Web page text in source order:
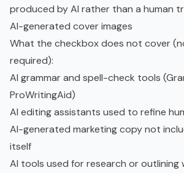
produced by AI rather than a human
AI-generated cover images
What the checkbox does not cover
required):
AI grammar and spell-check tools
ProWritingAid)
AI editing assistants used to refine
AI-generated marketing copy not
itself
AI tools used for research or outlining